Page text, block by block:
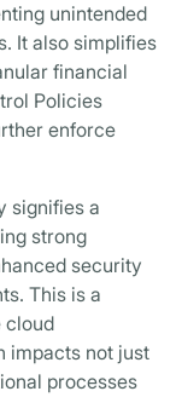
unintended
It also simplifies
financial
Policies
enforce
signifies a
strong
security
This is a
cloud
impacts not just
processes